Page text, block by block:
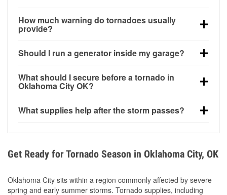
How much warning do tornadoes usually
provide?
very little notice. Warnings may be issued minutes
critical.
Should I run a generator inside my garage?
20 feet away from doors and windows to prevent
carbon monoxide buildup and potential injury.
What should I secure before a tornado in
Oklahoma City OK?
loose yard items should be anchored or stored to
What supplies help after the storm passes?
during debris removal.
Get Ready for Tornado Season in Oklahoma City, OK
Oklahoma City sits within a region commonly affected by severe
spring and early summer storms. Tornado supplies, including